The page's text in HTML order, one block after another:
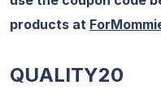
products at
QUALITY20